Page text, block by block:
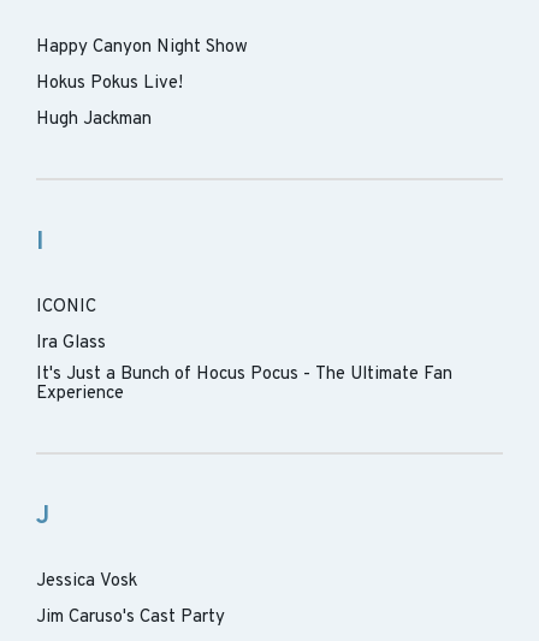
Happy Canyon Night Show
Hokus Pokus Live!
Hugh Jackman
I
ICONIC
Ira Glass
It's Just a Bunch of Hocus Pocus - The Ultimate Fan
Experience
J
Jessica Vosk
Jim Caruso's Cast Party